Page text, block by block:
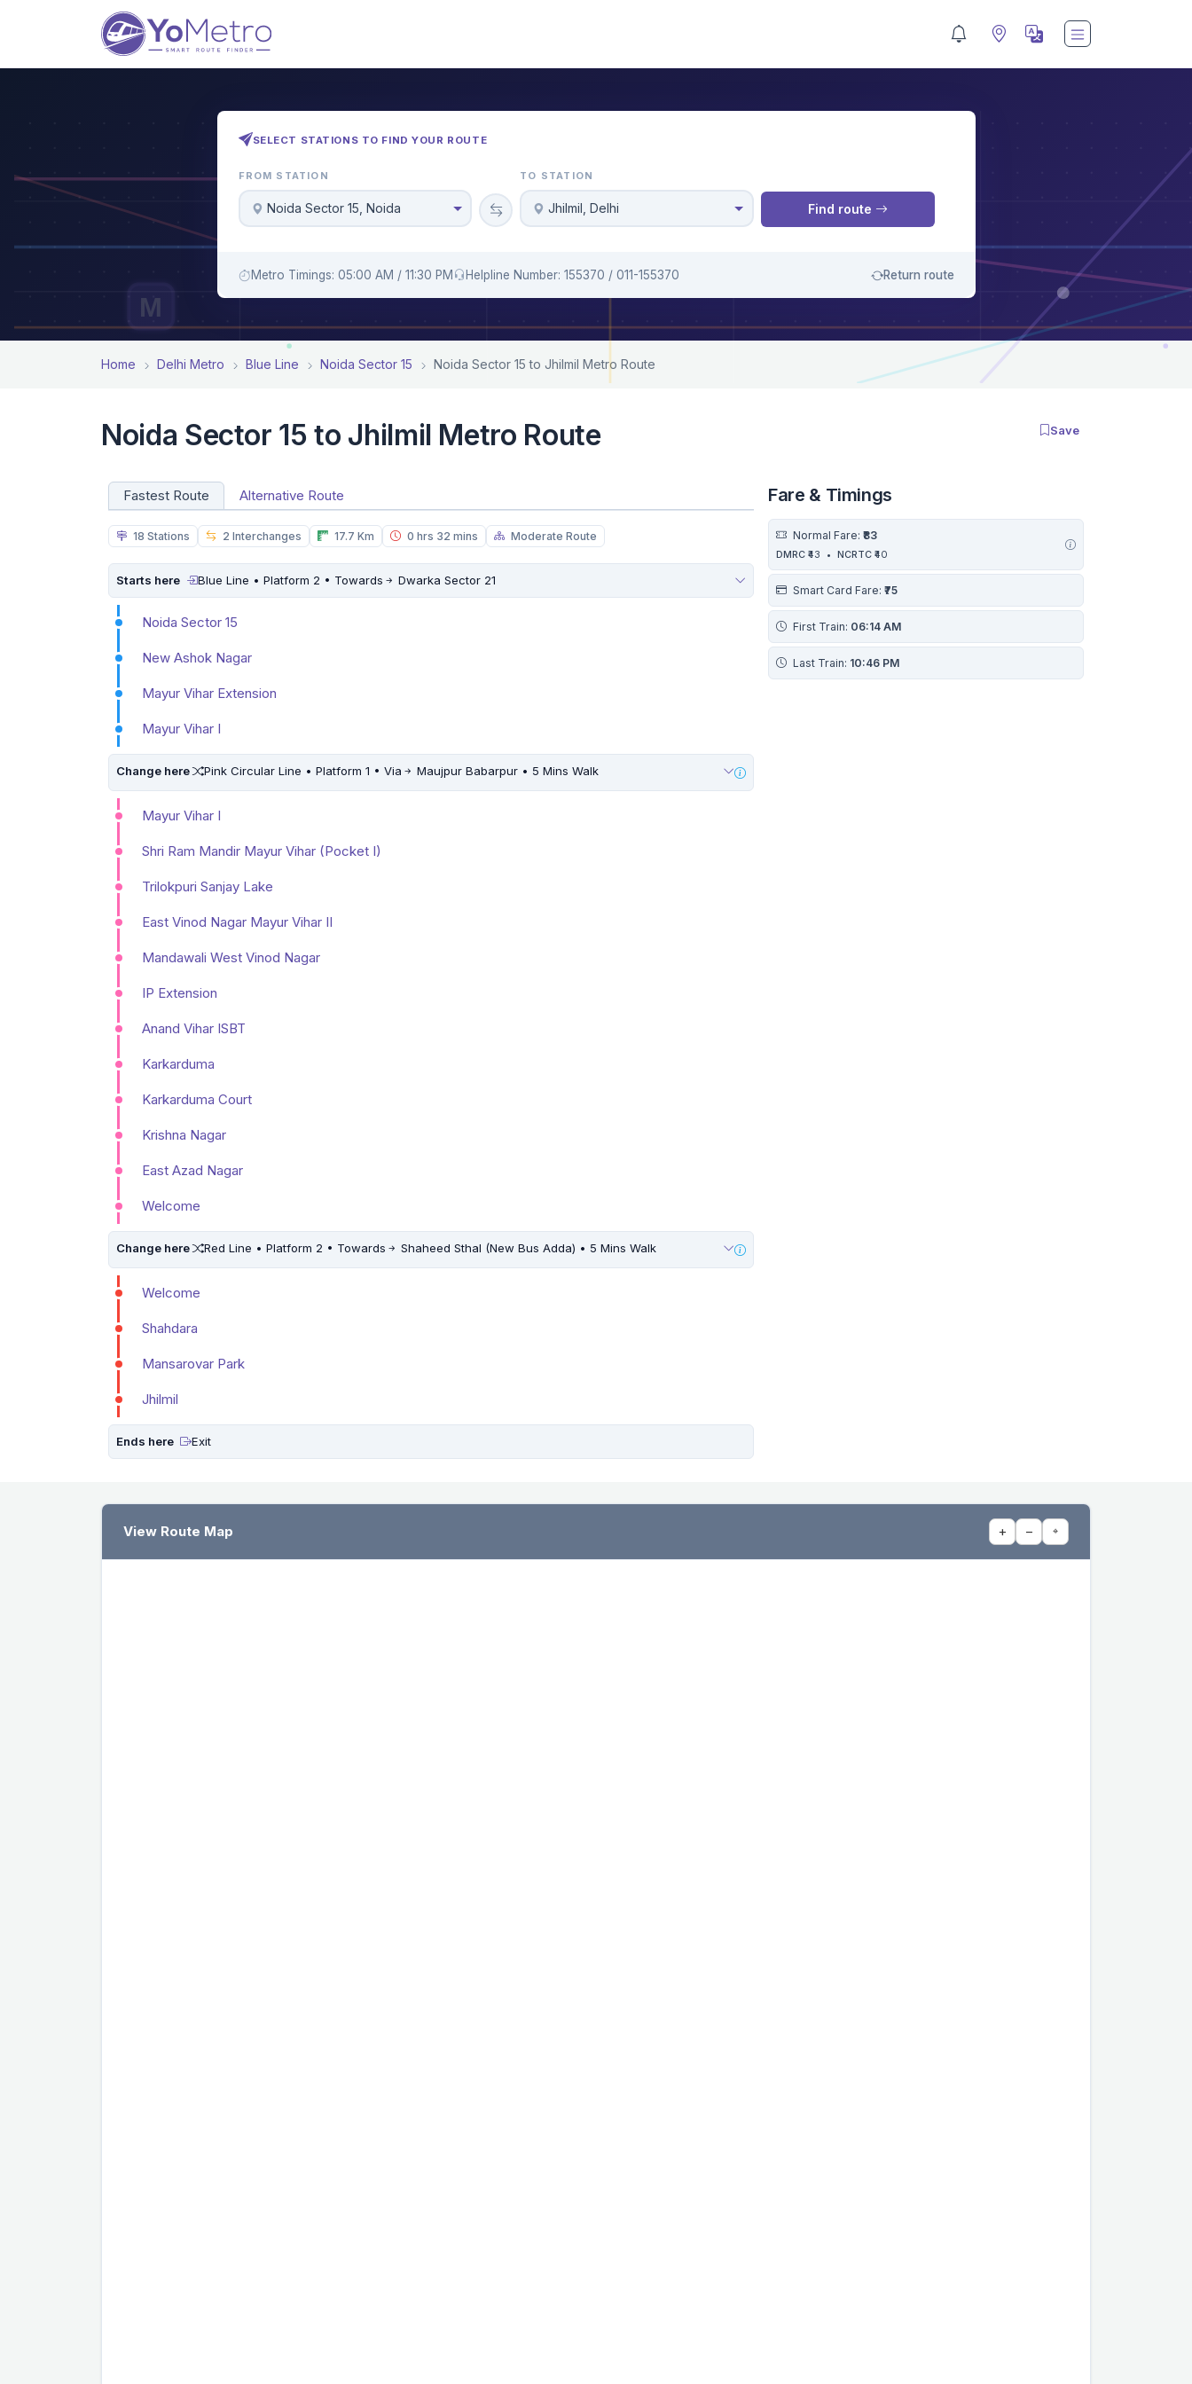
M
M
SELECT STATIONS TO FIND YOUR ROUTE
FROM STATION
Noida Sector 15, Noida
TO STATION
Jhilmil, Delhi Find route
Metro Timings: 05:00 AM / 11:30 PM Helpline Number: 155370 / 011-155370 Return route
Home Delhi Metro Blue Line Noida Sector 15 Noida Sector 15 to Jhilmil Metro Route
Noida Sector 15 to Jhilmil Metro Route Save
Fare & Timings
Normal Fare: ₹83
DMRC ₹43 • NCRTC ₹40
Smart Card Fare: ₹75
First Train: 06:14 AM
Last Train: 10:46 PM
Fastest Route Alternative Route
18 Stations 2 Interchanges 17.7 Km 0 hrs 32 mins Moderate Route
Starts here Blue Line • Platform 2 • Towards Dwarka Sector 21
Noida Sector 15
New Ashok Nagar
Mayur Vihar Extension
Mayur Vihar I
Change here Pink Circular Line • Platform 1 • Via Maujpur Babarpur • 5 Mins Walk
Mayur Vihar I
Shri Ram Mandir Mayur Vihar (Pocket I)
Trilokpuri Sanjay Lake
East Vinod Nagar Mayur Vihar II
Mandawali West Vinod Nagar
IP Extension
Anand Vihar ISBT
Karkarduma
Karkarduma Court
Krishna Nagar
East Azad Nagar
Welcome
Change here Red Line • Platform 2 • Towards Shaheed Sthal (New Bus Adda) • 5 Mins Walk
Welcome
Shahdara
Mansarovar Park
Jhilmil
Ends here Exit
View Route Map + − ⌖